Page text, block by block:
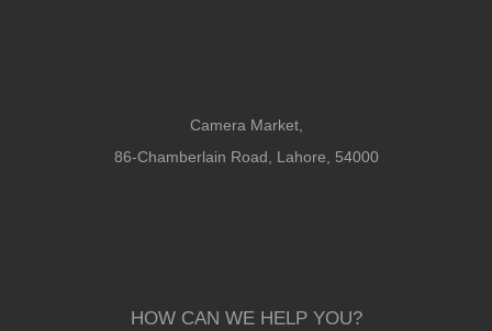
Camera Market,
86-Chamberlain Road, Lahore, 54000
HOW CAN WE HELP YOU?